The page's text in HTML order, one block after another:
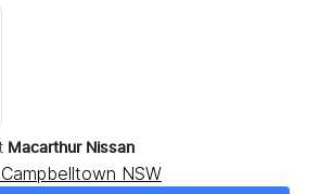
Macarthur Nissan
Campbelltown NSW